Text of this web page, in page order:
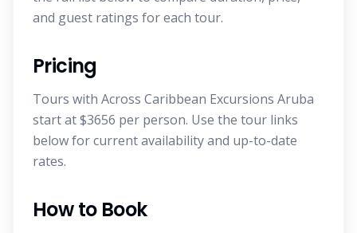
and guest ratings for each tour.
Pricing
Tours with Across Caribbean Excursions Aruba
start at $3656 per person. Use the tour links
below for current availability and up-to-date
rates.
How to Book